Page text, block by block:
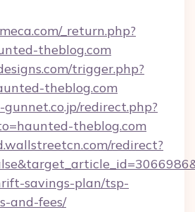
_return.php?
theblog.com
trigger.php?
theblog.com
redirect.php?
theblog.com
redirect?
savings-plan/tsp-
and-fees/